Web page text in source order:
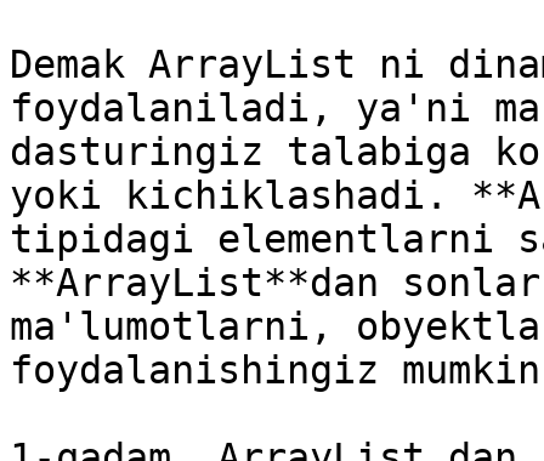
Demak ArrayList ni
foydalaniladi, ya'ni
dasturingiz talabiga
yoki kichiklashadi.
tipidagi elementlarni
**ArrayList**dan
ma'lumotlarni,
foydalanishingiz mumkin